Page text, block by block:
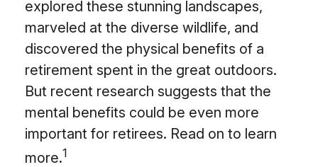
explored these stunning landscapes,
marveled at the diverse wildlife, and
discovered the physical benefits of a
retirement spent in the great outdoors.
But recent research suggests that the
mental benefits could be even more
important for retirees. Read on to learn
more.1